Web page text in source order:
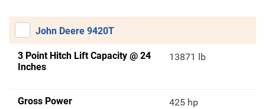
John Deere 9420T
3 Point Hitch Lift Capacity @ 24
Inches
13871 lb
Gross Power 425 hp